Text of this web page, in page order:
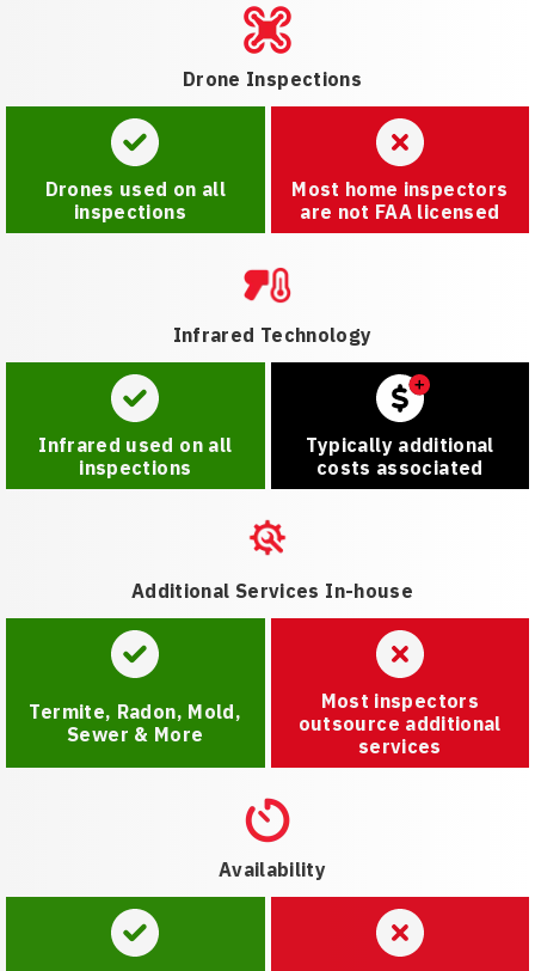
Drone Inspections
Drones used on all
inspections
Most home inspectors
are not FAA licensed
Infrared Technology
Infrared used on all
inspections
Typically additional
costs associated
Additional Services In-house
Termite, Radon, Mold,
Sewer & More
Most inspectors
outsource additional
services
Availability